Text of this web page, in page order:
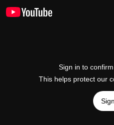
Sign in to
This helps protect our